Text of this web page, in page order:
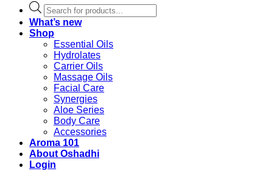
Products
search
What’s new
Shop
Essential Oils
Hydrolates
Carrier Oils
Massage Oils
Facial Care
Synergies
Aloe Series
Body Care
Accessories
Aroma 101
About Oshadhi
Login